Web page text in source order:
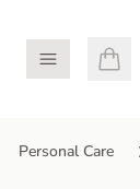
Open Menu
Personal Care